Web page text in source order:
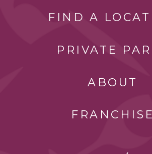
FIND A
PRIVATE
ABOUT
FRANCHISE